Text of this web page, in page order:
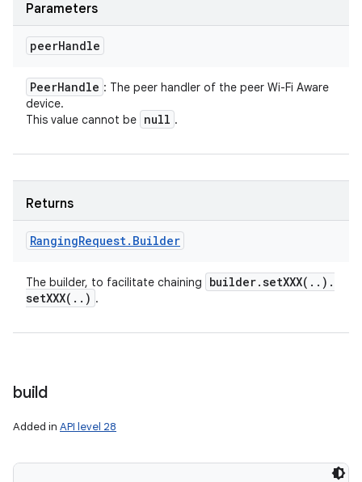
Parameters
peerHandle
PeerHandle : The peer handler of the peer Wi-Fi Aware
device.
This value cannot be null .
Returns
RangingRequest. Builder
The builder, to facilitate chaining builder.setXXX( . . ) .
setXXX( . . ) .
build
Added in API level 28